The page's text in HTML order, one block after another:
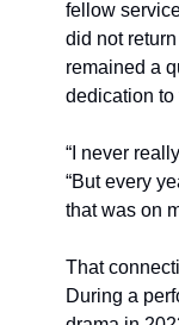
fellow
did not
remained a
dedication to
“I never
“But every
that was on
That
During a